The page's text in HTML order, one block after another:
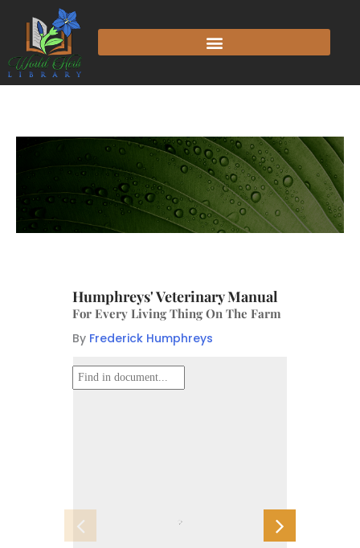
Humphreys' Veterinary Manual
For Every Living Thing On The Farm
By Frederick Humphreys